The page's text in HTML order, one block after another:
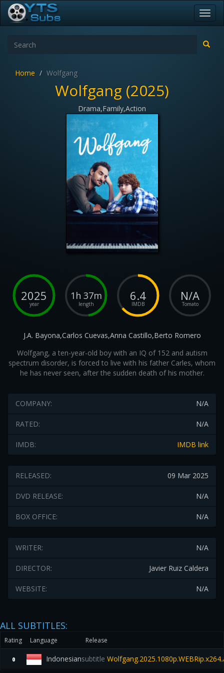
Home Wolfgang
Wolfgang (2025)
Drama,Family,Action
2025
year
1h 37m
length
6.4
IMDB
N/A
Tomato
J.A. Bayona,Carlos Cuevas,Anna Castillo,Berto Romero
Wolfgang, a ten-year-old boy with an IQ of 152 and autism
spectrum disorder, is forced to live with his father Carles, whom
he has never seen, after the sudden death of his mother.
N/A
COMPANY:
N/A
RATED:
IMDB link
IMDB:
09 Mar 2025
RELEASED:
N/A
DVD RELEASE:
N/A
BOX OFFICE:
N/A
WRITER:
Javier Ruiz Caldera
DIRECTOR:
N/A
WEBSITE:
ALL SUBTITLES:
Rating Language Release
0 Indonesiansubtitle